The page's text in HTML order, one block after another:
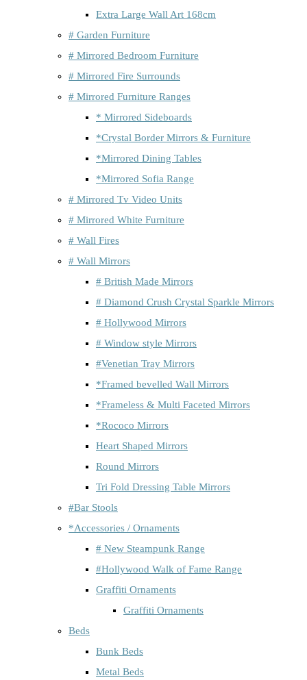
Extra Large Wall Art 168cm
# Garden Furniture
# Mirrored Bedroom Furniture
# Mirrored Fire Surrounds
# Mirrored Furniture Ranges
* Mirrored Sideboards
*Crystal Border Mirrors & Furniture
*Mirrored Dining Tables
*Mirrored Sofia Range
# Mirrored Tv Video Units
# Mirrored White Furniture
# Wall Fires
# Wall Mirrors
# British Made Mirrors
# Diamond Crush Crystal Sparkle Mirrors
# Hollywood Mirrors
# Window style Mirrors
#Venetian Tray Mirrors
*Framed bevelled Wall Mirrors
*Frameless & Multi Faceted Mirrors
*Rococo Mirrors
Heart Shaped Mirrors
Round Mirrors
Tri Fold Dressing Table Mirrors
#Bar Stools
*Accessories / Ornaments
# New Steampunk Range
#Hollywood Walk of Fame Range
Graffiti Ornaments
Graffiti Ornaments
Beds
Bunk Beds
Metal Beds